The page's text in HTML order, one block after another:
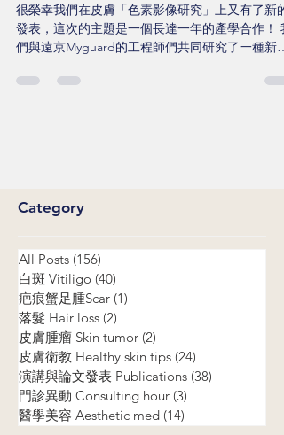
了新的發表
很榮幸我們在皮膚「色素影像研究」上又有了新的
們與遠京Myguard的工程師們共同研究了一種新的
演算系統，以提升皮膚色素判斷的準確性。 在這篇
All Posts (156)156 posts
白斑 Vitiligo (40)
疤痕蟹足腫Scar (1)1 post
落髮 Hair loss(2)2 posts
皮膚腫瘤 Skin tumor (2)2 posts
皮膚衛教 Healthy skin tips (24)
演講與論文發表 Publications
門診異動 Consulting hour (3)3 posts